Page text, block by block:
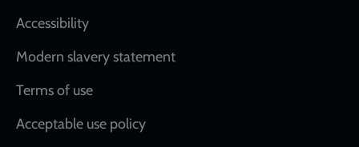
Accessibility
Modern slavery statement
Terms of use
Acceptable use policy